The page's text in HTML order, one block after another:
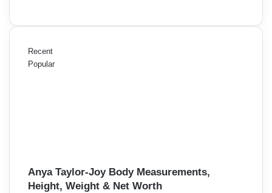
Recent
Popular
Anya Taylor-Joy Body Measurements,
Height, Weight & Net Worth